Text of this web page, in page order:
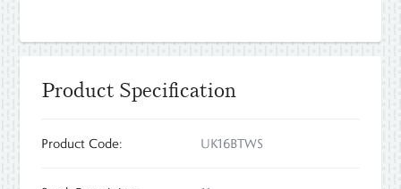
Product Specification
Product Code: UK16BTWS